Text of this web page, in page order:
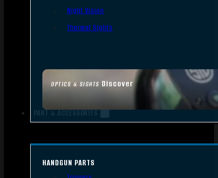
OPTICS & SIGHTS Discover
Night Vision
Thermal Sights
PART & ACCESSORIES
HANDGUN PARTS